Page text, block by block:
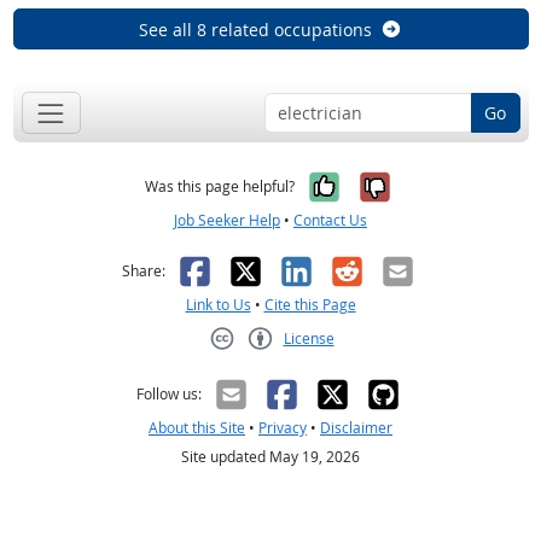
See all 8 related occupations
Go
Was this page helpful? Yes, it was
No, it was
Job Seeker Help • Contact Us
Share: Facebook
X LinkedIn
RedditEmail
Link to Us • Cite this Page
License
Follow us:
About this Site • Privacy • Disclaimer
Site updated May 19, 2026